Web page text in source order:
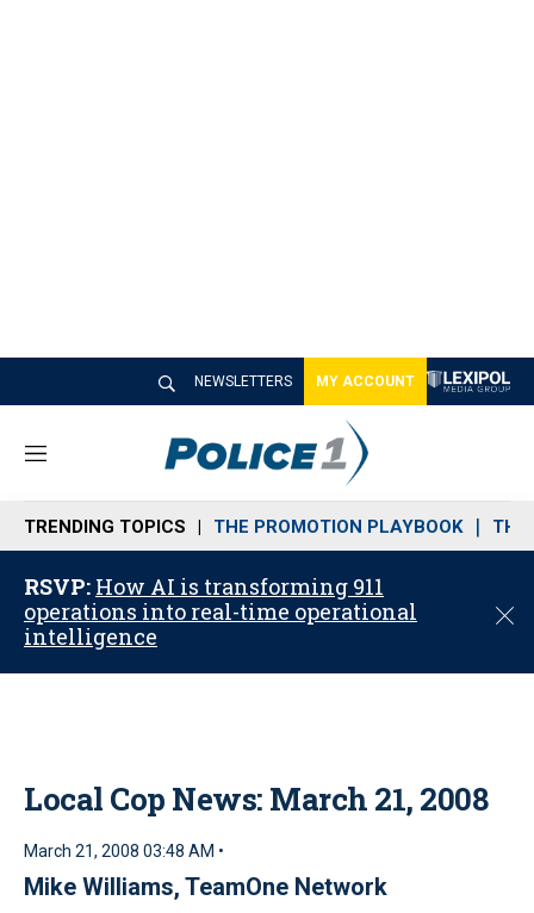
NEWSLETTERS MY ACCOUNT
M
n
u
TRENDING TOPICS THE PROMOTION PLAYBOOK THE
RSVP: How AI is transforming 911
operations into real-time operational
intelligence
C
Local Cop News: March 21, 2008
March 21, 2008 03:48 AM •
Mike Williams, TeamOne Network